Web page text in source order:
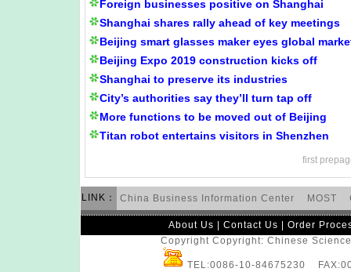
Foreign businesses positive on Shanghai
Shanghai shares rally ahead of key meetings
Beijing smart glasses maker eyes global
Beijing Expo 2019 construction kicks off
Shanghai to preserve its industries
City’s authorities say they’ll turn tap off
More functions to be moved out of Beijing
Titan robot entertains visitors in Shenzhen
first
LINK： China Business Information Center MOST
About Us Contact Us
Order
Copyright Copyright: Chinese
TEL:0086-10-84675230